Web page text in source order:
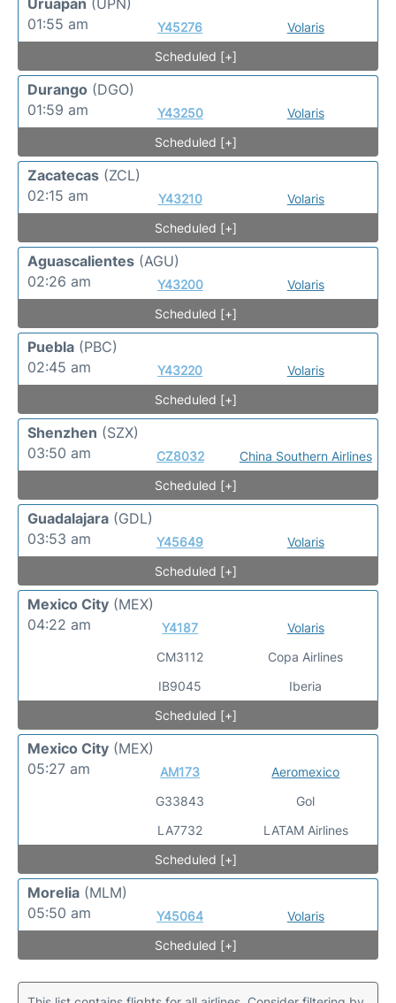
Uruapan (UPN)
01:55 am
Y45276
Volaris
Scheduled [+]
Durango (DGO)
01:59 am
Y43250
Volaris
Scheduled [+]
Zacatecas (ZCL)
02:15 am
Y43210
Volaris
Scheduled [+]
Aguascalientes (AGU)
02:26 am
Y43200
Volaris
Scheduled [+]
Puebla (PBC)
02:45 am
Y43220
Volaris
Scheduled [+]
Shenzhen (SZX)
03:50 am
CZ8032
China Southern Airlines
Scheduled [+]
Guadalajara (GDL)
03:53 am
Y45649
Volaris
Scheduled [+]
Mexico City (MEX)
04:22 am
Y4187
CM3112
IB9045
Volaris
Copa Airlines
Iberia
Scheduled [+]
Mexico City (MEX)
05:27 am
AM173
G33843
LA7732
Aeromexico
Gol
LATAM Airlines
Scheduled [+]
Morelia (MLM)
05:50 am
Y45064
Volaris
Scheduled [+]